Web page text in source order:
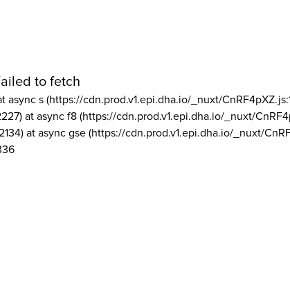
to fetch
async s (https://cdn.prod.v1.epi.dha.io/_nuxt/
at async f8 (https://cdn.prod.v1.epi.dha.io/_nuxt/
at async gse (https://cdn.prod.v1.epi.dha.io/_nuxt/